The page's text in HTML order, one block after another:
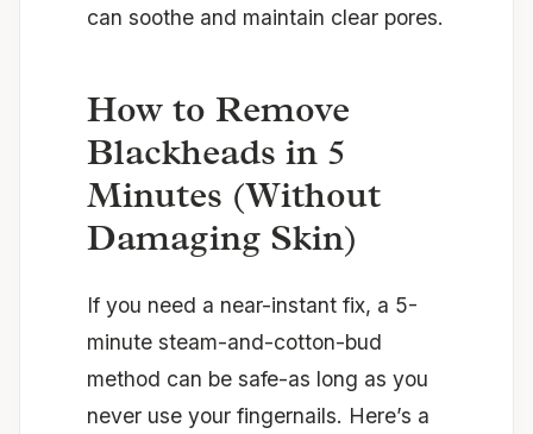
can soothe and maintain clear pores.
How to Remove
Blackheads in 5
Minutes (Without
Damaging Skin)
If you need a near-instant fix, a 5-
minute steam-and-cotton-bud
method can be safe-as long as you
never use your fingernails. Here’s a